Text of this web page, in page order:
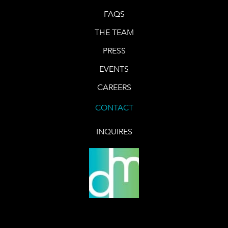
FAQS
THE TEAM
PRESS
EVENTS
CAREERS
CONTACT
INQUIRES